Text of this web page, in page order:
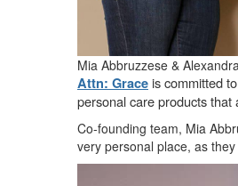
Mia Abbruzzese &
Attn: Graceis committed
personal care products
Co-founding team, Mia
very personal place, as